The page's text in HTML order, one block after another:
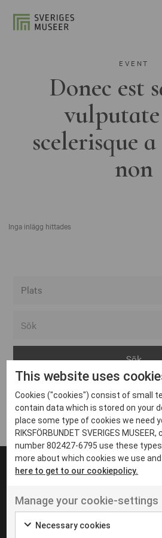
EVENT
Donec est
scelerisque
non
Inga inlägg hittades
Arvika
Avesta
Bara
Boden
Borås
Eksjö
Eskilstuna
Inga inlägg hittades
UT VENENATIS NON
Ut venenatis non
This website uses
Cookies ("cookies") consist of small
contain data which is stored on your
place some type of cookies we need
RIKSFÖRBUNDET SVERIGES
number 802427-6795 use these
more about which cookies we use
here to get to our cookiepolicy.
Manage your cookie-settings
Necessary cookies